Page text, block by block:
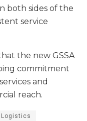
both sides of the
service
the new GSSA
commitment
and
reach.